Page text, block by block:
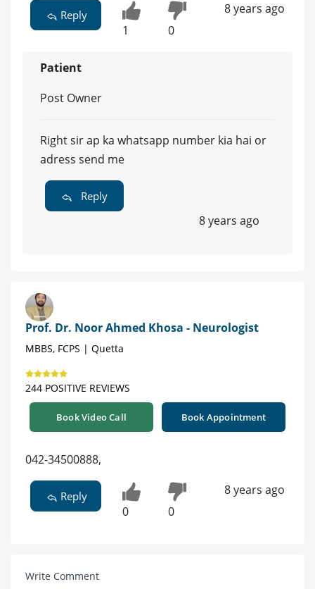
Reply
1 0
8 years ago
Patient
Post Owner
Right sir ap ka whatsapp number kia hai or
adress send me
Reply
8 years ago
Prof. Dr. Noor Ahmed Khosa - Neurologist
MBBS, FCPS | Quetta
244 POSITIVE REVIEWS
Book Video Call Book Appointment
042-34500888,
Reply
0 0
8 years ago
Write Comment